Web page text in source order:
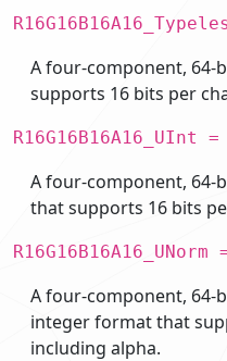
A four-component,
supports 16 bits per
R16G16B16A16_UInt
A four-component,
that supports 16 bits
R16G16B16A16_UNorm
A four-component, 64-
integer format that
including alpha.